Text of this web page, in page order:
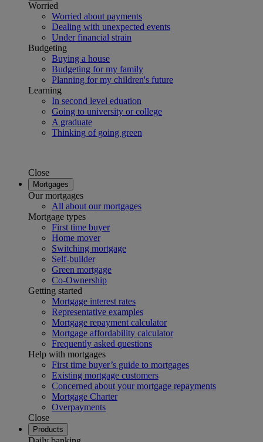
Worried
Worried about payments
Dealing with unexpected events
Under financial strain
Budgeting
Buying a house
Budgeting for my family
Planning for my children's future
Learning
In second level eduation
Going to university or college
A graduate
Thinking of going green
Close
Mortgages
Our mortgages
All about our mortgages
Mortgage types
First time buyer
Home mover
Switching mortgage
Self-builder
Green mortgage
Co-Ownership
Getting started
Mortgage interest rates
Representative examples
Mortgage repayment calculator
Mortgage affordability calculator
Frequently asked questions
Help with mortgages
First time buyer’s guide to mortgages
Existing mortgage customers
Concerned about your mortgage repayments
Mortgage Charter
Overpayments
Close
Products